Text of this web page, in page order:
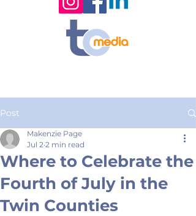
Post
Where to Celebrate the
Fourth of July in the
Twin Counties
Makenzie Page
Jul 2 2 min read